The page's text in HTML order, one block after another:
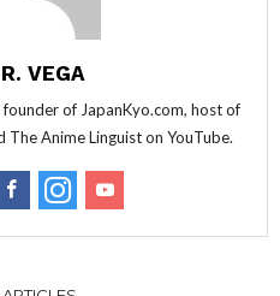
VEGA
of JapanKyo.com, host of
Anime Linguist on YouTube.